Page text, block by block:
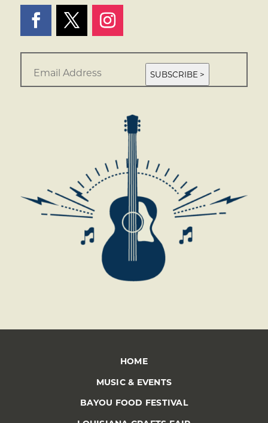
a
SUBSCRIBE >
HOME
MUSIC & EVENTS
BAYOU FOOD FESTIVAL